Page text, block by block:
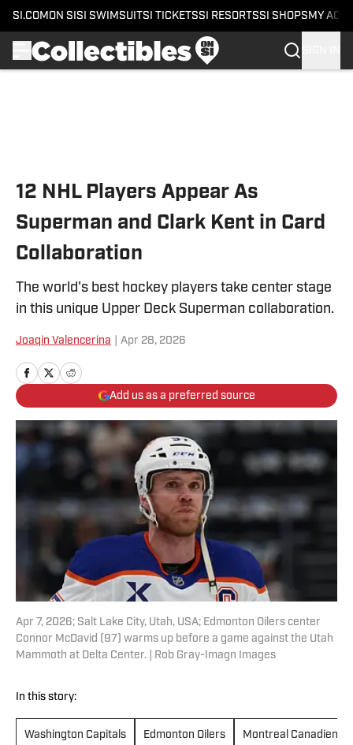
SI.COM ON SI SI SWIMSUITSI TICKETSSI RESORTSSI SHOPS MY
12 NHL Players Appear As
Superman and Clark Kent in Card
Collaboration
The world's best hockey players take center stage
in this unique Upper Deck Superman collaboration.
Joaqin Valencerina Apr 28, 2026
Add us as a preferred source
Apr 7, 2026; Salt Lake City, Utah, USA; Edmonton Oilers center
Connor McDavid (97) warms up before a game against the Utah
Mammoth at Delta Center. | Rob Gray-Imagn Images
In this story:
Washington Capitals Edmonton Oilers Montreal Canadiens